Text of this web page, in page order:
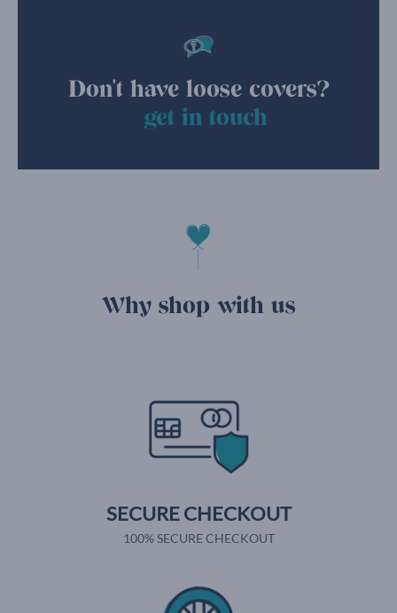
Don't have loose covers?
get in touch
Why shop with us
SECURE CHECKOUT
100% SECURE CHECKOUT